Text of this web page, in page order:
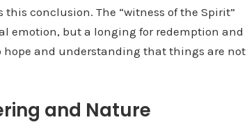
conclusion. The “witness of the Spirit”
emotion, but a longing for redemption and
and understanding that things are not
and Nature